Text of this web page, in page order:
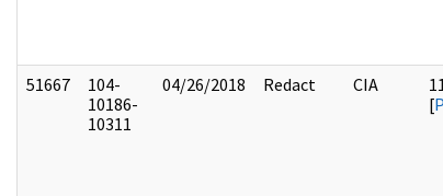
51667
104-
10186-
10311
04/26/2018 Redact CIA
[